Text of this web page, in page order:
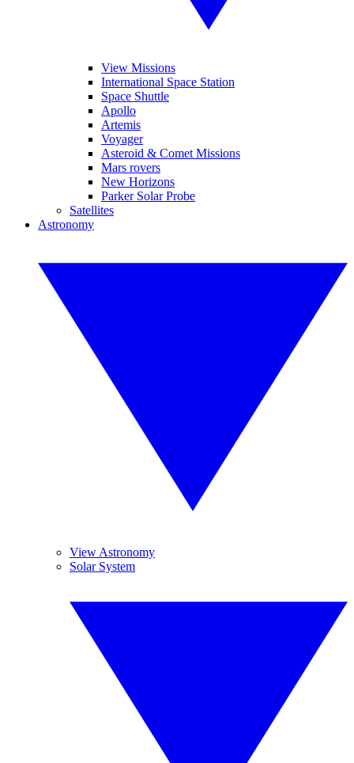
View Missions
International Space Station
Space Shuttle
Apollo
Artemis
Voyager
Asteroid & Comet Missions
Mars rovers
New Horizons
Parker Solar Probe
Satellites
Astronomy
View Astronomy
Solar System